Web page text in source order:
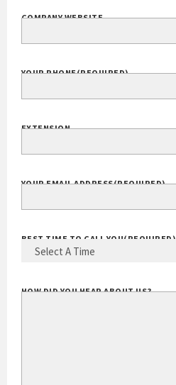
COMPANY WEBSITE
YOUR PHONE(REQUIRED)
EXTENSION
YOUR EMAIL ADDRESS(REQUIRED)
BEST TIME TO CALL YOU(REQUIRED)
HOW DID YOU HEAR ABOUT US?